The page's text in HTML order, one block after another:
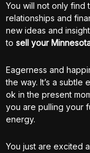
You will not only find
relationships and
new ideas and
to sell your
Eagerness and
the way. It’s a
ok in the present
you are pulling your
energy.
You just are excited